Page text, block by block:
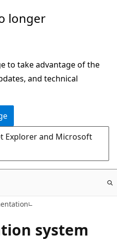
longer
to take advantage of the
and technical
Explorer and Microsoft
system